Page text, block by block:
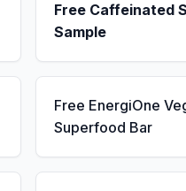
Free Caffeinated
Sample
Free EnergiOne
Superfood Bar